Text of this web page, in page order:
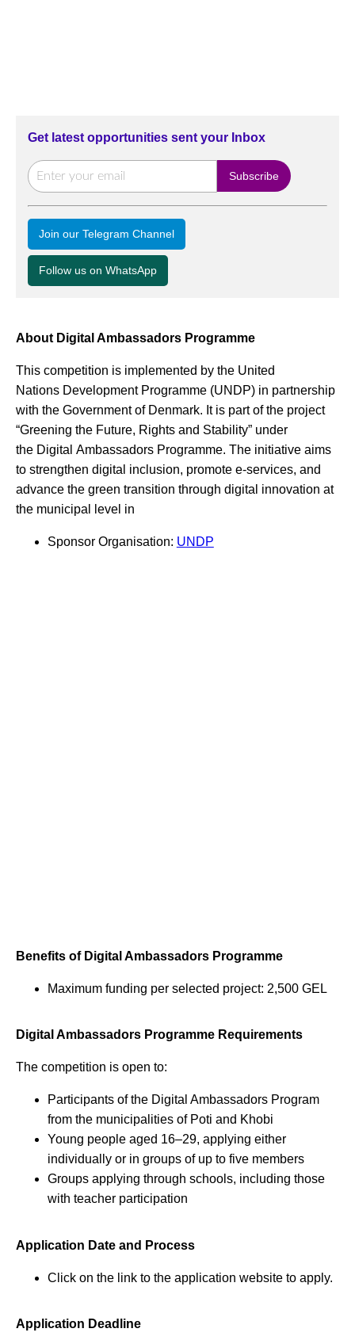
Get latest opportunities sent your Inbox
Join our Telegram Channel
Follow us on WhatsApp
About Digital Ambassadors Programme
This competition is implemented by the United
Nations Development Programme (UNDP) in partnership
with the Government of Denmark. It is part of the project
“Greening the Future, Rights and Stability” under
the Digital Ambassadors Programme. The initiative aims
to strengthen digital inclusion, promote e-services, and
advance the green transition through digital innovation at
the municipal level in
Sponsor Organisation: UNDP
Benefits of Digital Ambassadors Programme
Maximum funding per selected project: 2,500 GEL
Digital Ambassadors Programme Requirements
The competition is open to:
Participants of the Digital Ambassadors Program
from the municipalities of Poti and Khobi
Young people aged 16–29, applying either
individually or in groups of up to five members
Groups applying through schools, including those
with teacher participation
Application Date and Process
Click on the link to the application website to apply.
Application Deadline